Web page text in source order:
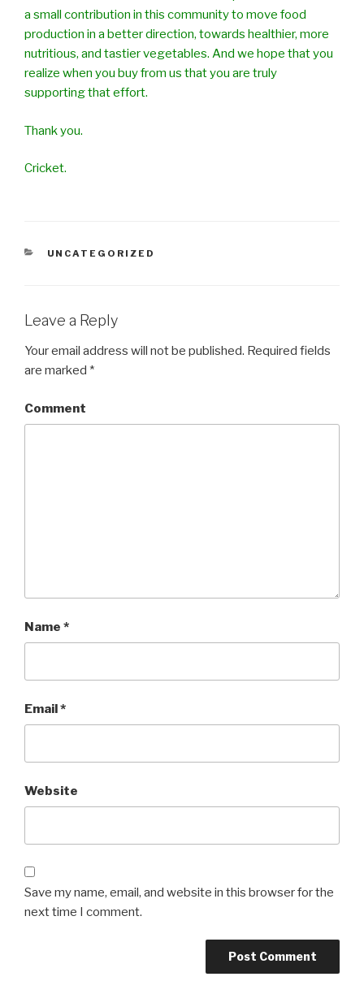
a small contribution in this community to move food
production in a better direction, towards healthier, more
nutritious, and tastier vegetables. And we hope that you
realize when you buy from us that you are truly
supporting that effort.
Thank you.
Cricket.
CATEGORIES
UNCATEGORIZED
Leave a Reply
Your email address will not be published. Required fields
are marked *
Comment
Name *
Email*
Website
Save my name, email, and website in this browser for the
next time I comment.